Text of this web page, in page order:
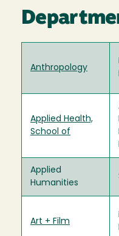
Anthropology
Applied Health,
School of
Applied
Humanities
Art + Film